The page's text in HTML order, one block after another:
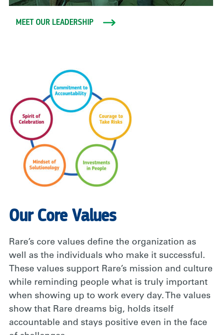
MEET OUR LEADERSHIP
Our Core Values
Rare’s core values define the organization as
well as the individuals who make it successful.
These values support Rare’s mission and culture
while reminding people what is truly important
when showing up to work every day. The values
show that Rare dreams big, holds itself
accountable and stays positive even in the face